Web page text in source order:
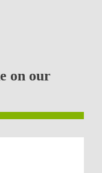
on our